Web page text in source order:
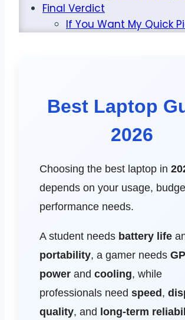
Final Verdict
If You Want My Quick
Best Laptop
2026
Choosing the best laptop in
depends on your usage,
performance needs.
A student needs battery life
portability, a gamer needs
power and cooling, while
professionals need speed ,
quality, and long-term